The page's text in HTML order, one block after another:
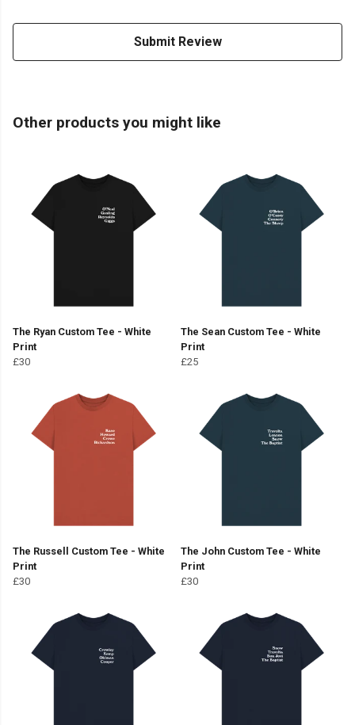
Submit Review
Other products you might like
The Ryan Custom Tee - White
Print
£30
The Sean Custom Tee - White
Print
£25
The Russell Custom Tee - White
Print
£30
The John Custom Tee - White
Print
£30